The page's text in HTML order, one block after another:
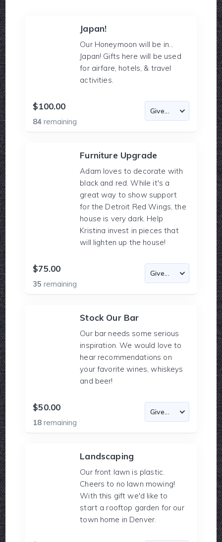
Japan!
Our Honeymoon will be in...
Japan! Gifts here will be used
for airfare, hotels, & travel
activities.
$100.00
84remaining
Furniture Upgrade
Adam loves to decorate with
black and red. While it's a
great way to show support
for the Detroit Red Wings, the
house is very dark. Help
Kristina invest in pieces that
will lighten up the house!
$75.00
35remaining
Stock Our Bar
Our bar needs some serious
inspiration. We would love to
hear recommendations on
your favorite wines, whiskeys
and beer!
$50.00
18remaining
Landscaping
Our front lawn is plastic.
Cheers to no lawn mowing!
With this gift we'd like to
start a rooftop garden for our
town home in Denver.